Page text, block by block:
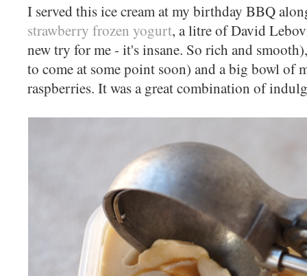
I served this ice cream at my birthday BBQ
strawberry frozen yogurt, a litre of David
new try for me - it's insane. So rich and
to come at some point soon) and a big bowl of
raspberries. It was a great combination of